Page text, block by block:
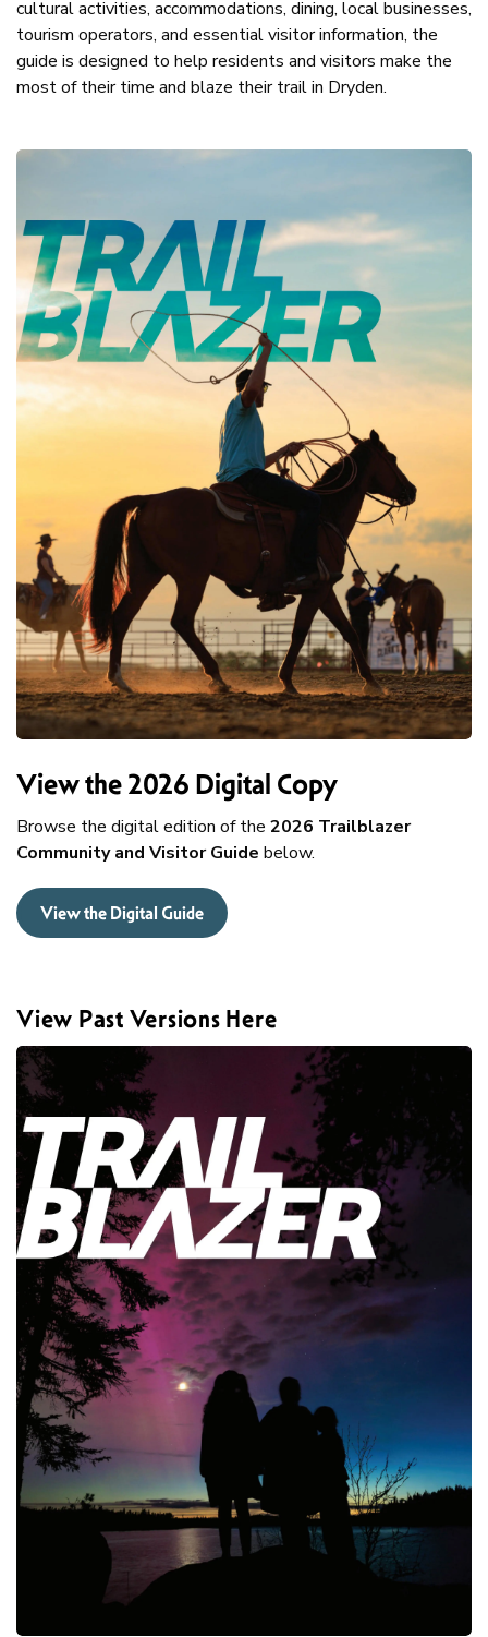
cultural activities, accommodations, dining, local businesses,
tourism operators, and essential visitor information, the
guide is designed to help residents and visitors make the
most of their time and blaze their trail in Dryden.
View the 2026 Digital Copy
Browse the digital edition of the 2026 Trailblazer
Community and Visitor Guide below.
View the Digital Guide
View Past Versions Here